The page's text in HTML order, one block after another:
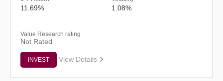
11.69% 1.08%
Value Research rating
Not Rated
INVEST View Details